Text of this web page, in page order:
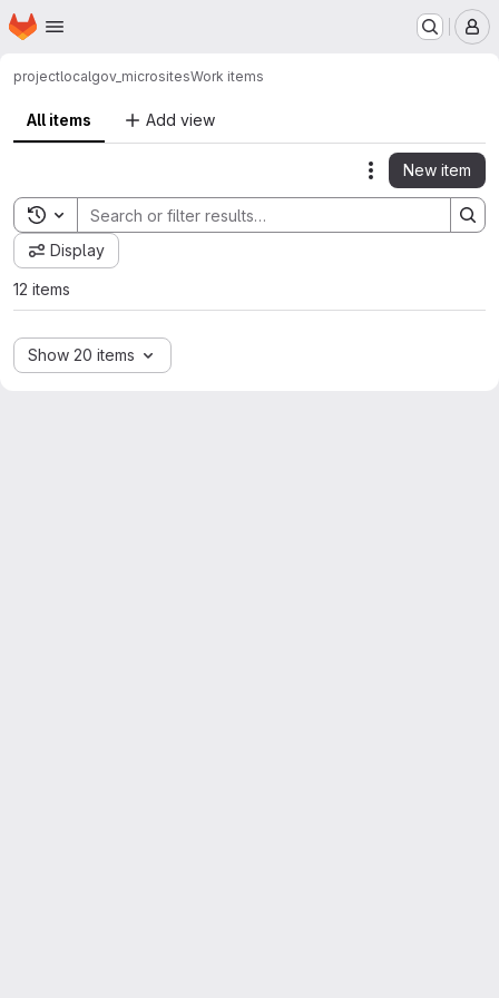
Skip to main content
Homepage
projectlocalgov_micrositesWork items
All items Add view
Actions
New item
Toggle search history
Display
12 items
Show 20 items